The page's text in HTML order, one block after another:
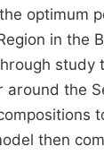
optimum
in the
the
then